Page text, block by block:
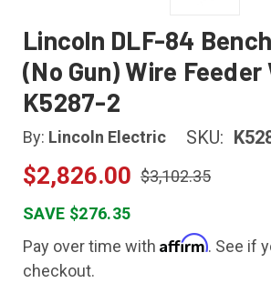
Lincoln DLF-84
(No Gun) Wire
K5287-2
By: Lincoln Electric SKU:
$2,826.00 $3,102.35
SAVE $276.35
Pay over time with Affirm. See if
checkout.